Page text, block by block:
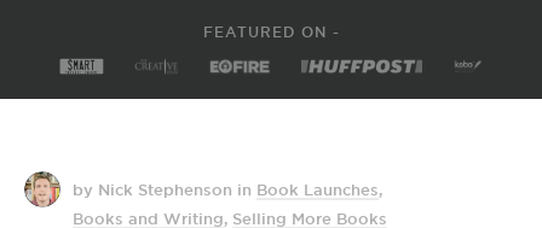
FEATURED ON -
by Nick Stephenson in Book Launches,
Books and Writing, Selling More Books